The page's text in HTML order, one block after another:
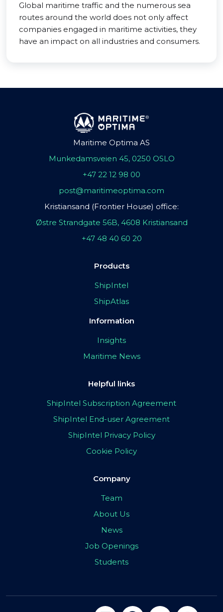
Global maritime traffic and the numerous sea
routes around the world does not only affect
companies engaged in maritime activities, they
have an impact on all industries and consumers.
Maritime Optima AS
Munkedamsveien 45, 0250 OSLO
+47 22 12 98 00
post@maritimeoptima.com
Kristiansand (Frontier House) office:
Østre Strandgate 56B, 4608 Kristiansand
+47 48 40 60 20
Products
ShipIntel
ShipAtlas
Information
Insights
Maritime News
Helpful links
ShipIntel Subscription Agreement
ShipIntel End-user Agreement
ShipIntel Privacy Policy
Cookie Policy
Company
Team
About Us
News
Job Openings
Students